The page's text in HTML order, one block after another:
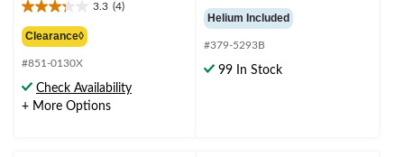
3.3 (4)
3.3
out
of
5
stars.
4
Clearance◊
#851-0130X
Check Availability
+ More Options
out
of
5
stars.
Helium Included
#379-5293B
99 In Stock